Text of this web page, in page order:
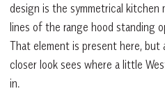
design is the symmetrical kitchen
lines of the range hood standing
That element is present here, but
closer look sees where a little
in.